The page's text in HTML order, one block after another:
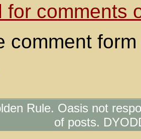
for comments
comment
Rule. Oasis not
of posts.